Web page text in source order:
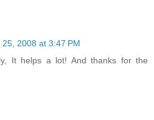
25, 2008 at 3:47 PM
It helps a lot! And thanks for the